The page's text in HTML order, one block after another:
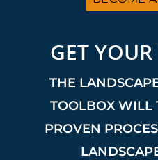
GET
THE
TOOLBOX WILL
PROVEN